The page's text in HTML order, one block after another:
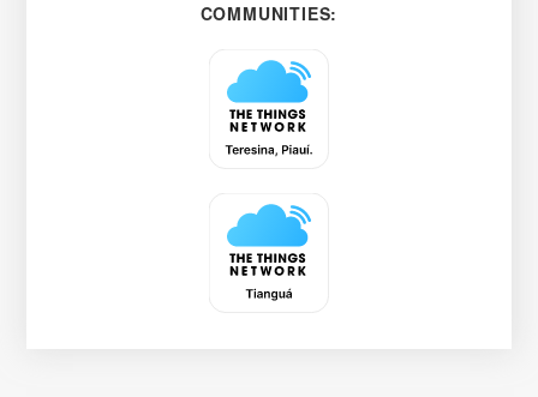
COMMUNITIES: